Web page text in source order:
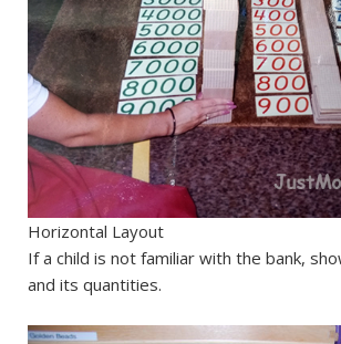
Horizontal Layout
If a child is not familiar with the bank,
and its quantities.